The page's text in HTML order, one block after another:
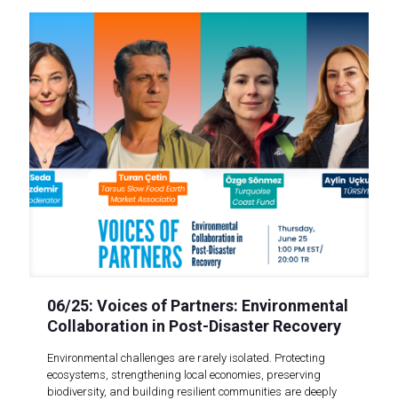
06/25: Voices of Partners: Environmental
Collaboration in Post-Disaster Recovery
Environmental challenges are rarely isolated. Protecting
ecosystems, strengthening local economies, preserving
biodiversity, and building resilient communities are deeply